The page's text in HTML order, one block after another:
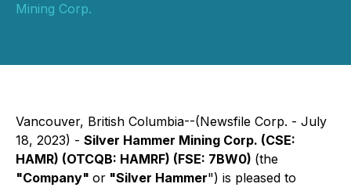
Mining Corp.
Vancouver, British Columbia--(Newsfile Corp. - July
18, 2023) - Silver Hammer Mining Corp. (CSE:
HAMR) (OTCQB: HAMRF) (FSE: 7BW0) (the
"Company" or "Silver Hammer") is pleased to